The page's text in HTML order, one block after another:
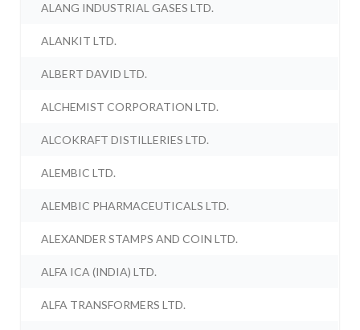
ALANG INDUSTRIAL GASES LTD.
ALANKIT LTD.
ALBERT DAVID LTD.
ALCHEMIST CORPORATION LTD.
ALCOKRAFT DISTILLERIES LTD.
ALEMBIC LTD.
ALEMBIC PHARMACEUTICALS LTD.
ALEXANDER STAMPS AND COIN LTD.
ALFA ICA (INDIA) LTD.
ALFA TRANSFORMERS LTD.